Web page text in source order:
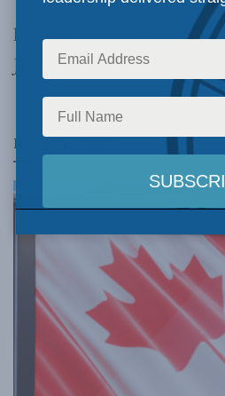
httpv://
JI7298
RelatedPosts